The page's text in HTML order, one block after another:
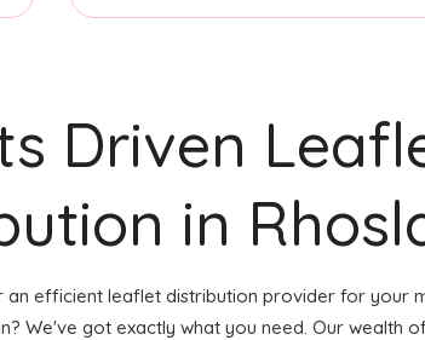
Driven
in
an efficient leaflet distribution provider for your
We've got exactly what you need. Our wealth